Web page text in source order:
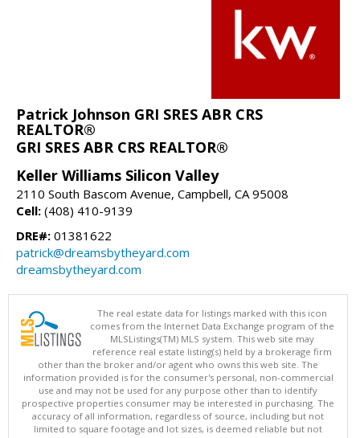
Patrick Johnson GRI SRES ABR CRS
REALTOR®
GRI SRES ABR CRS REALTOR®
Keller Williams Silicon Valley
2110 South Bascom Avenue, Campbell, CA 95008
Cell: (408) 410-9139
DRE#: 01381622
patrick@dreamsbytheyard.com
dreamsbytheyard.com
The real estate data for listings marked with this icon
comes from the Internet Data Exchange program of the
MLSListings(TM) MLS system. This web site may
reference real estate listing(s) held by a brokerage firm
other than the broker and/or agent who owns this web site. The
information provided is for the consumer's personal, non-commercial
use and may not be used for any purpose other than to identify
prospective properties consumer may be interested in purchasing. The
accuracy of all information, regardless of source, including but not
limited to square footage and lot sizes, is deemed reliable but not